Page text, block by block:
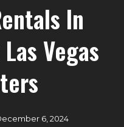
In
Vegas
6, 2024